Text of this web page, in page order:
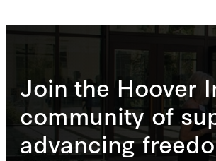
Join the Hoover
community of
advancing